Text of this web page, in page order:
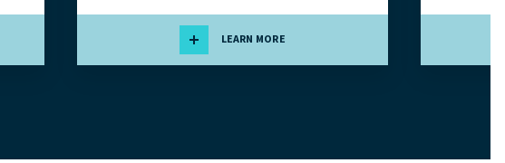
LEARN MORE